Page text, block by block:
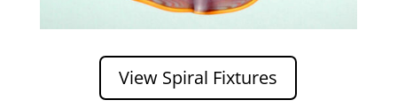
View Spiral Fixtures